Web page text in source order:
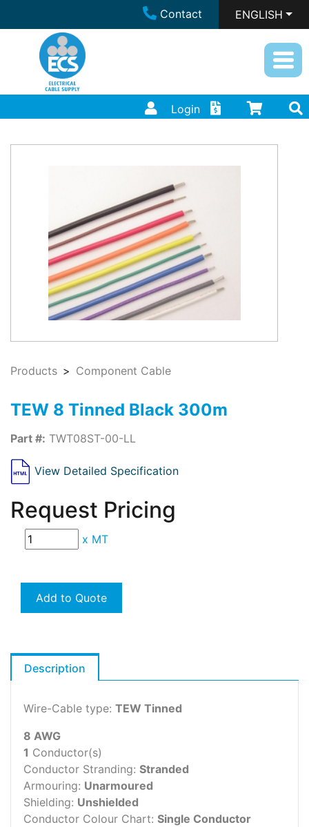
Contact ENGLISH
Login
Products Component Cable
TEW 8 Tinned Black 300m
Part #: TWT08ST-00-LL
View Detailed Specification
Request Pricing
x MT
Add to Quote
Description
Wire-Cable type: TEW Tinned
8 AWG
1 Conductor(s)
Conductor Stranding: Stranded
Armouring: Unarmoured
Shielding: Unshielded
Conductor Colour Chart: Single Conductor